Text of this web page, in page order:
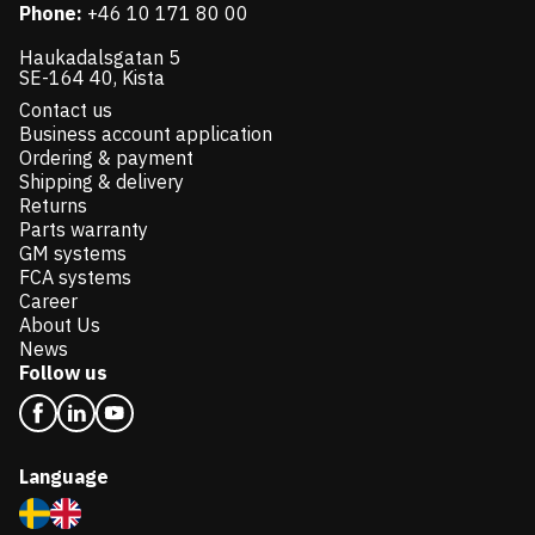
Phone: +46 10 171 80 00
Haukadalsgatan 5
SE-164 40, Kista
Contact us
Business account application
Ordering & payment
Shipping & delivery
Returns
Parts warranty
GM systems
FCA systems
Career
About Us
News
Follow us
Language